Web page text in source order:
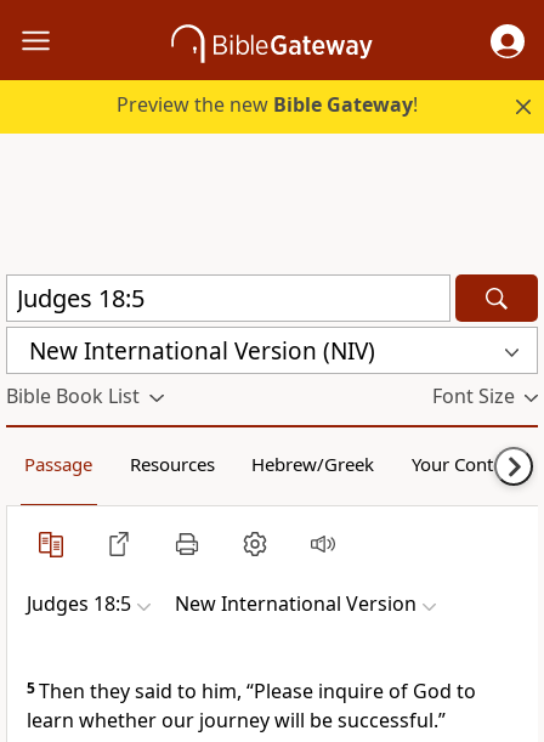
Preview the new Bible Gateway!
New International Version (NIV)
Bible Book List Font Size
Passage Resources Hebrew/Greek Your Content
Judges 18:5 New International Version
5Then they said to him, “Please inquire of God to
learn whether our journey will be successful.”